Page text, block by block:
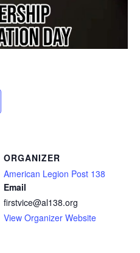
ORGANIZER
American Legion Post 138
Email
firstvice@al138.org
View Organizer Website